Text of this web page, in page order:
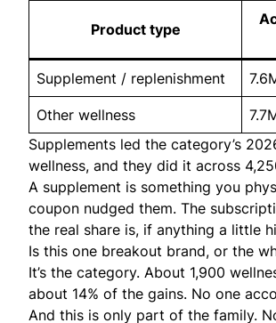
Product type
Supplement / replenishment
Other wellness
Supplements led the category’s
wellness, and they did it across
A supplement is something you
coupon nudged them. The
the real share is, if anything a little
Is this one breakout brand, or the
It’s the category. About 1,900
about 14% of the gains. No one
And this is only part of the family.